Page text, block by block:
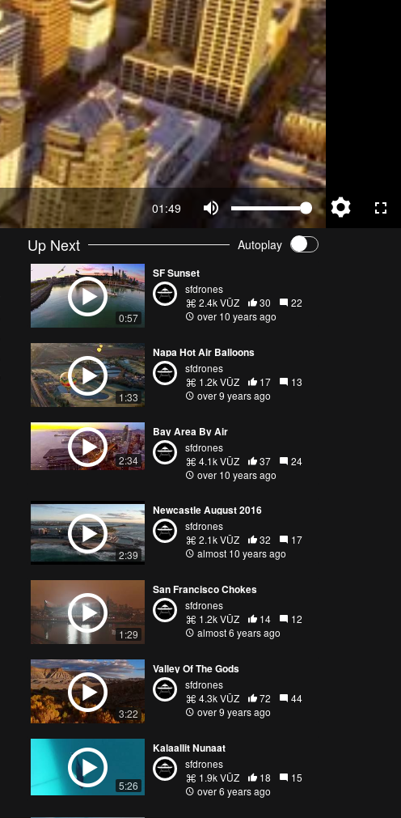
01:49
Up Next Autoplay
0:57
SF Sunset
sfdrones
2.4k VŪZ
30
22
over 10 years ago
1:33
Napa Hot Air Balloons
sfdrones
1.2k VŪZ
17
13
over 9 years ago
2:34
Bay Area By Air
sfdrones
4.1k VŪZ
37
24
over 10 years ago
2:39
Newcastle August 2016
sfdrones
2.1k VŪZ
32
17
almost 10 years ago
1:29
San Francisco Chokes
sfdrones
1.2k VŪZ
14
12
almost 6 years ago
3:22
Valley Of The Gods
sfdrones
4.3k VŪZ
72
44
over 9 years ago
5:26
Kalaallit Nunaat
sfdrones
1.9k VŪZ
18
15
over 6 years ago